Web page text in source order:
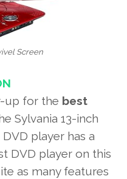
Screen
up for the best
Sylvania 13-inch
player has a
DVD player on this
as many features